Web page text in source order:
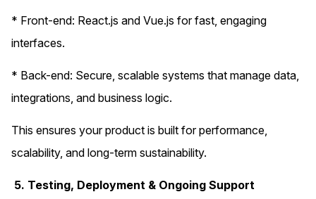
* Front-end: React.js and Vue.js for fast, engaging
interfaces.
* Back-end: Secure, scalable systems that manage data,
integrations, and business logic.
This ensures your product is built for performance,
scalability, and long-term sustainability.
5. Testing, Deployment & Ongoing Support